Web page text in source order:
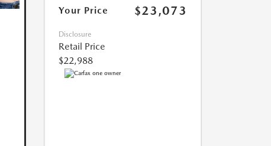
Your Price $23,073
Disclosure
Retail Price
$22,988